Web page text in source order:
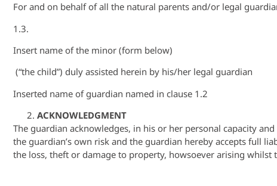
For and on behalf of all the natural parents and/or legal
1.3.
Insert name of the minor (form below)
(“the child”) duly assisted herein by his/her legal guardian
Inserted name of guardian named in clause 1.2
ACKNOWLEDGMENT
The guardian acknowledges, in his or her personal capacity
the guardian’s own risk and the guardian hereby accepts full
the loss, theft or damage to property, howsoever arising